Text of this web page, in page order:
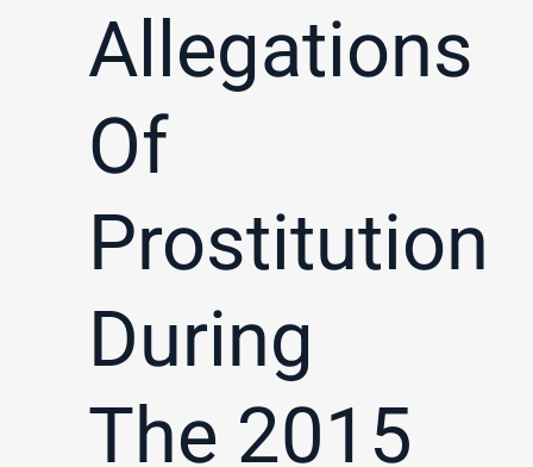
Allegations
Of
Prostitution
During
The 2015